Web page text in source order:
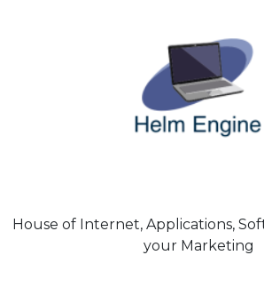
House of Internet, Applications,
your Marketing